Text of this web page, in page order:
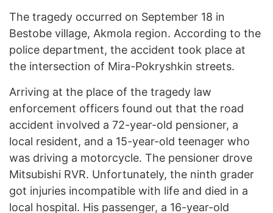
The tragedy occurred on September 18 in
Bestobe village, Akmola region. According to the
police department, the accident took place at
the intersection of Mira-Pokryshkin streets.
Arriving at the place of the tragedy law
enforcement officers found out that the road
accident involved a 72-year-old pensioner, a
local resident, and a 15-year-old teenager who
was driving a motorcycle. The pensioner drove
Mitsubishi RVR. Unfortunately, the ninth grader
got injuries incompatible with life and died in a
local hospital. His passenger, a 16-year-old